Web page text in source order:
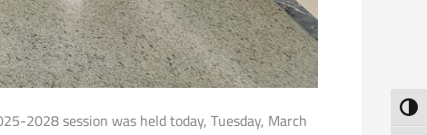
2028 session was held today, Tuesday, March